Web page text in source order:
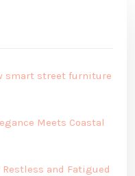
smart street furniture
Meets Coastal
and Fatigued